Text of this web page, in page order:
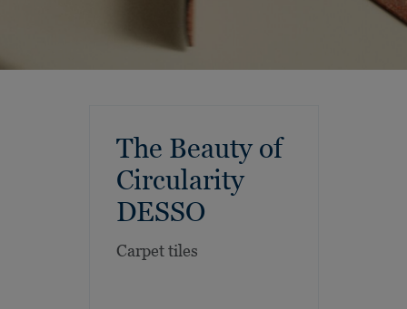
The Beauty of
Circularity
DESSO
Carpet tiles